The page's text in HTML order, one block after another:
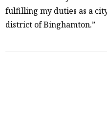
fulfilling my duties as a
district of Binghamton.”